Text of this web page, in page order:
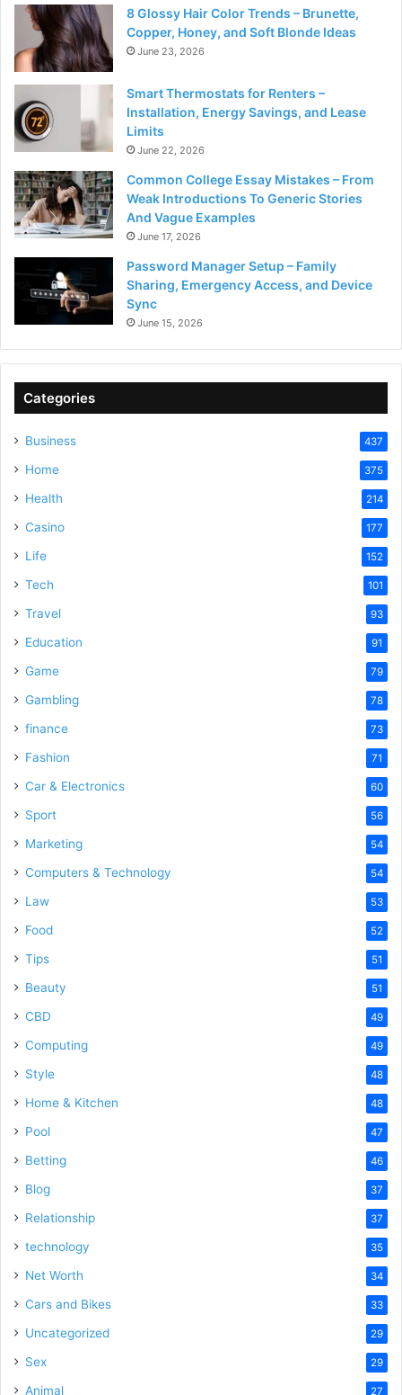
8 Glossy Hair Color Trends – Brunette,
Copper, Honey, and Soft Blonde Ideas
June 23, 2026
Smart Thermostats for Renters –
Installation, Energy Savings, and Lease
Limits
June 22, 2026
Common College Essay Mistakes – From
Weak Introductions To Generic Stories
And Vague Examples
June 17, 2026
Password Manager Setup – Family
Sharing, Emergency Access, and Device
Sync
June 15, 2026
Categories
Business 437
Home 375
Health 214
Casino 177
Life 152
Tech 101
Travel 93
Education 91
Game 79
Gambling 78
finance 73
Fashion 71
Car & Electronics 60
Sport 56
Marketing 54
Computers & Technology 54
Law 53
Food 52
Tips 51
Beauty 51
CBD 49
Computing 49
Style 48
Home & Kitchen 48
Pool 47
Betting 46
Blog 37
Relationship 37
technology 35
Net Worth 34
Cars and Bikes 33
Uncategorized 29
Sex 29
Animal 27